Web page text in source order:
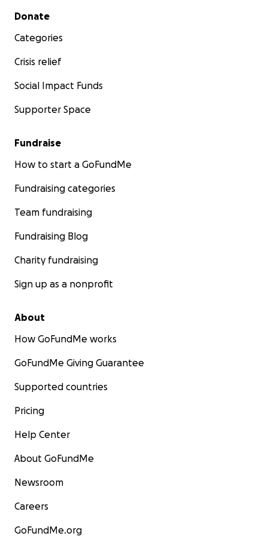
Secondary menu
Donate
Categories
Crisis relief
Social Impact Funds
Supporter Space
Fundraise
How to start a GoFundMe
Fundraising categories
Team fundraising
Fundraising Blog
Charity fundraising
Sign up as a nonprofit
About
How GoFundMe works
GoFundMe Giving Guarantee
Supported countries
Pricing
Help Center
About GoFundMe
Newsroom
Careers
GoFundMe.org